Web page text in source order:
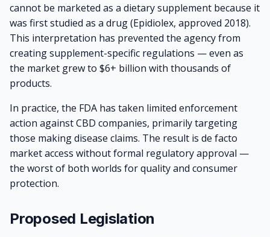
cannot be marketed as a dietary supplement because it
was first studied as a drug (Epidiolex, approved 2018).
This interpretation has prevented the agency from
creating supplement-specific regulations — even as
the market grew to $6+ billion with thousands of
products.
In practice, the FDA has taken limited enforcement
action against CBD companies, primarily targeting
those making disease claims. The result is de facto
market access without formal regulatory approval —
the worst of both worlds for quality and consumer
protection.
Proposed Legislation